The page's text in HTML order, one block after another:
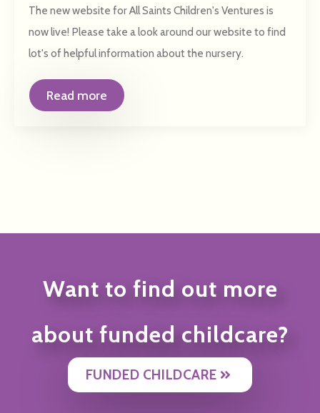
The new website for All Saints Children's Ventures is
now live! Please take a look around our website to find
lot's of helpful information about the nursery.
Read more
Want to find out more
about funded childcare?
FUNDED CHILDCARE